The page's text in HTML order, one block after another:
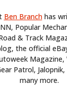
Ben Branchhas
Popular
& Track
the official
Magazine,
Patrol,
many more.